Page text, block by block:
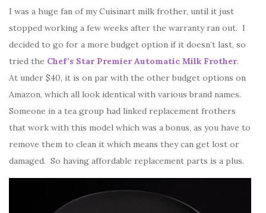
I was a huge fan of my Cuisinart milk frother, until it just
stopped working a few weeks after the warranty ran out. I
decided to go for a more budget option if it doesn’t last, so
tried the Chef’s Star Premier Automatic Milk Frother.
At under $40, it is on par with the other budget options on
Amazon, which all look identical with various brand names.
Someone in a tea group had linked replacement frothers
that work with this model which was a bonus, as you have to
remove them to clean it which means they can get lost or
damaged. So having affordable replacement parts is a plus.